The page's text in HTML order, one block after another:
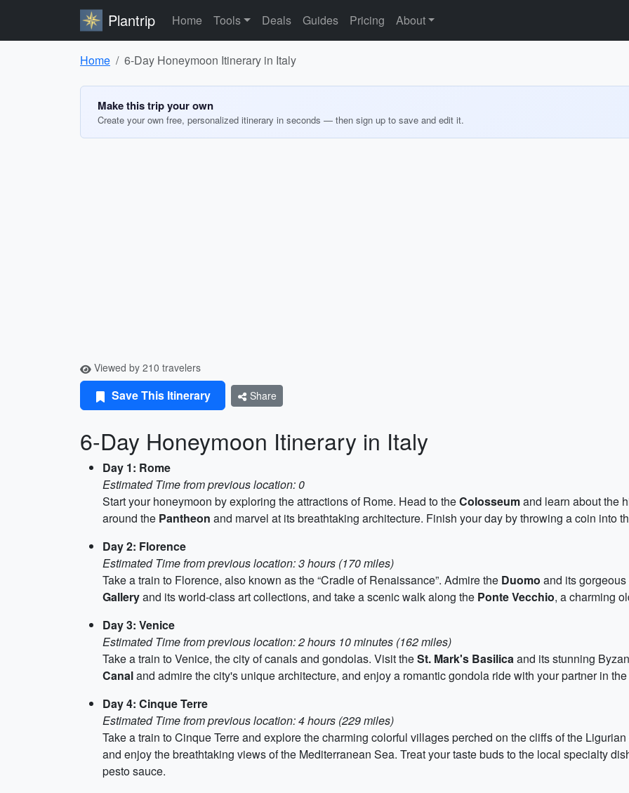
Plantrip Home Tools Deals Guides Pricing About
Home 6-Day Honeymoon Itinerary in Italy
Make this trip your own
Create your own free, personalized itinerary in seconds — then sign up to save and edit it.
Viewed by 210 travelers
Save This Itinerary Share
6-Day Honeymoon Itinerary in Italy
Day 1: Rome
Estimated Time from previous location: 0
Start your honeymoon by exploring the attractions of Rome. Head to theColosseumand learn about the
around the Pantheon and marvel at its breathtaking architecture. Finish your day by throwing a coin into
Day 2: Florence
Estimated Time from previous location: 3 hours (170 miles)
Take a train to Florence, also known as the “Cradle of Renaissance”. Admire the Duomo and its
Galleryand its world-class art collections, and take a scenic walk along the Ponte Vecchio, a charming
Day 3: Venice
Estimated Time from previous location: 2 hours 10 minutes (162 miles)
Take a train to Venice, the city of canals and gondolas. Visit theSt. Mark's Basilicaand its stunning
Canaland admire the city's unique architecture, and enjoy a romantic gondola ride with your partner in
Day 4: Cinque Terre
Estimated Time from previous location: 4 hours (229 miles)
Take a train to Cinque Terre and explore the charming colorful villages perched on the cliffs of the
and enjoy the breathtaking views of the Mediterranean Sea. Treat your taste buds to the local specialty
pesto sauce.